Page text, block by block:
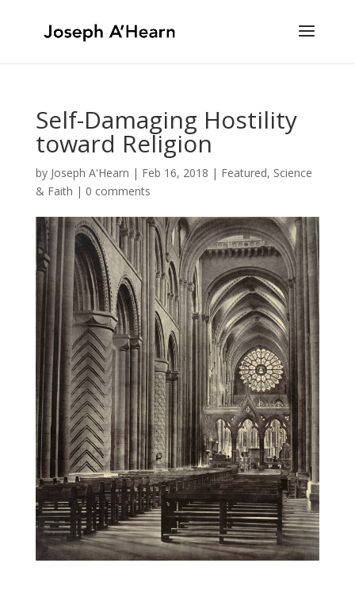
Self-Damaging Hostility
toward Religion
by Joseph A'Hearn | Feb 16, 2018 | Featured, Science
& Faith | 0 comments